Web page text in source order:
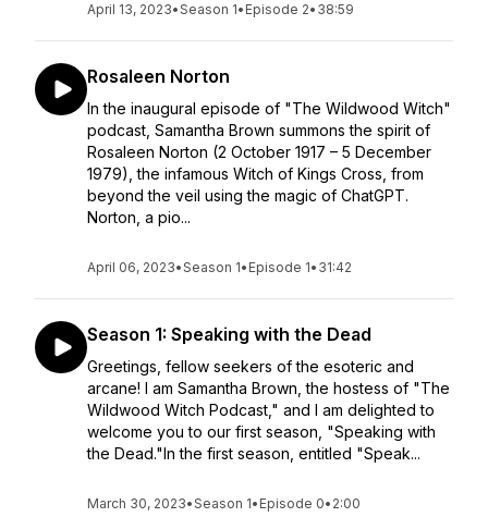
April 13, 2023•Season 1• Episode 2• 38:59
Rosaleen Norton
In the inaugural episode of "The Wildwood Witch"
podcast, Samantha Brown summons the spirit of
Rosaleen Norton (2 October 1917 – 5 December
1979), the infamous Witch of Kings Cross, from
beyond the veil using the magic of ChatGPT.
Norton, a pio...
April 06, 2023•Season 1• Episode 1• 31:42
Season 1: Speaking with the Dead
Greetings, fellow seekers of the esoteric and
arcane! I am Samantha Brown, the hostess of "The
Wildwood Witch Podcast," and I am delighted to
welcome you to our first season, "Speaking with
the Dead."In the first season, entitled "Speak...
March 30, 2023•Season 1• Episode 0• 2:00